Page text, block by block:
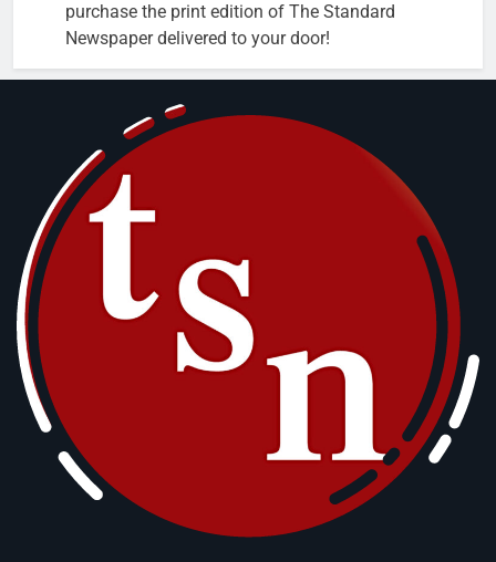
purchase the print edition of The Standard
Newspaper delivered to your door!